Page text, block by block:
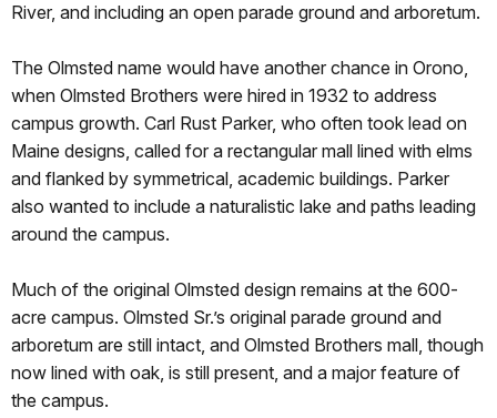
River, and including an open parade ground and arboretum.
The Olmsted name would have another chance in Orono,
when Olmsted Brothers were hired in 1932 to address
campus growth. Carl Rust Parker, who often took lead on
Maine designs, called for a rectangular mall lined with elms
and flanked by symmetrical, academic buildings. Parker
also wanted to include a naturalistic lake and paths leading
around the campus.
Much of the original Olmsted design remains at the 600-
acre campus. Olmsted Sr.’s original parade ground and
arboretum are still intact, and Olmsted Brothers mall, though
now lined with oak, is still present, and a major feature of
the campus.